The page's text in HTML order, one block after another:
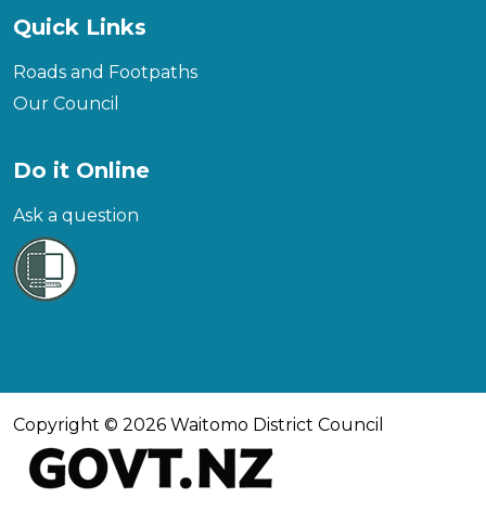
Quick Links
Roads and Footpaths
Our Council
Do it Online
Ask a question
Copyright © 2026 Waitomo District Council